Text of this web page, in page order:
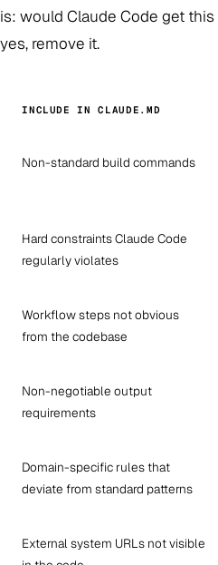
is: would Claude Code get
yes, remove it.
INCLUDE IN CLAUDE.MD
Non-standard build commands
Hard constraints Claude Code
regularly violates
Workflow steps not obvious
from the codebase
Non-negotiable output
requirements
Domain-specific rules that
deviate from standard patterns
External system URLs not visible